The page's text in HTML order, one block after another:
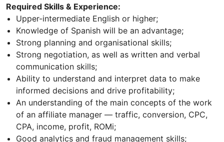
Required Skills & Experience:
Upper-intermediate English or higher;
Knowledge of Spanish will be an advantage;
Strong planning and organisational skills;
Strong negotiation, as well as written and verbal
communication skills;
Ability to understand and interpret data to make
informed decisions and drive profitability;
An understanding of the main concepts of the work
of an affiliate manager — traffic, conversion, CPC,
CPA, income, profit, ROMi;
Good analytics and fraud management skills;